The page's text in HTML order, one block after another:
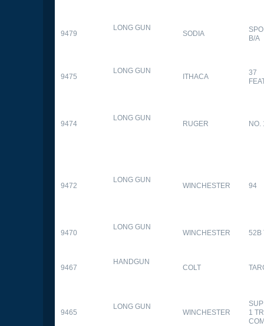
9479
LONG GUN
SODIA
B/A
9475
LONG GUN
ITHACA
37
9474
LONG GUN
RUGER NO.
9472
LONG GUN
WINCHESTER 94
9470
LONG GUN
WINCHESTER 52B
9467
HANDGUN
COLT
9465
LONG GUN
WINCHESTER
1